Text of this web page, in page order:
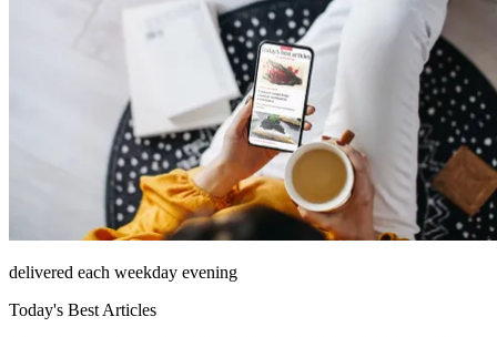
delivered each weekday evening
Today's Best Articles